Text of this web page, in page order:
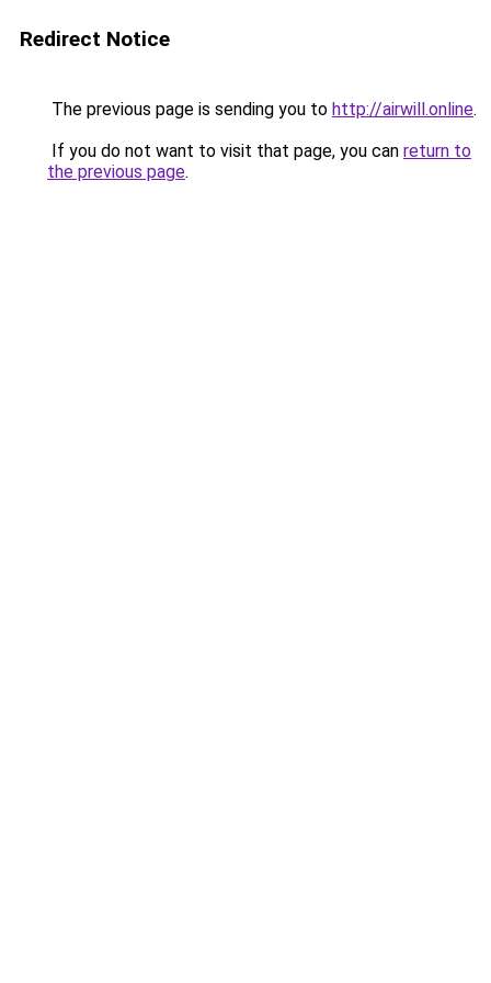
Redirect Notice
The previous page is sending you to http://airwill.online.
If you do not want to visit that page, you can return to
the previous page.